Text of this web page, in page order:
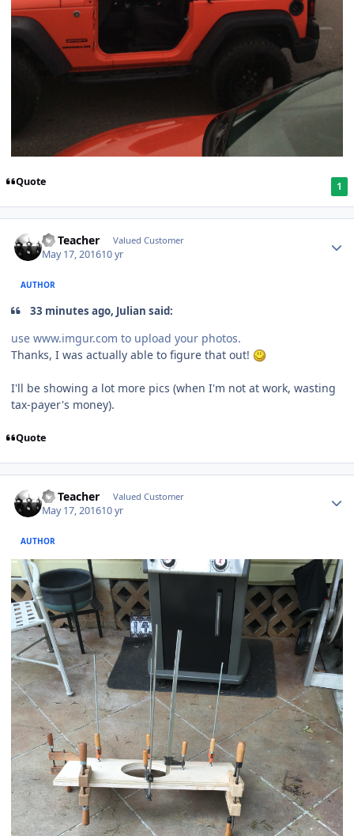
Quote 1
SS Teacher Valued Customer
May 17, 201610 yr
AUTHOR
33 minutes ago, Julian said:
use www.imgur.com to upload your photos.
Thanks, I was actually able to figure that out!
I'll be showing a lot more pics (when I'm not at work, wasting
tax-payer's money).
Quote
SS Teacher Valued Customer
May 17, 201610 yr
AUTHOR